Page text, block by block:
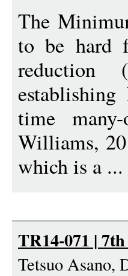
The
to be hard
reduction
time
Williams,
which is a ...
TR14-071 |
Tetsuo Asano,